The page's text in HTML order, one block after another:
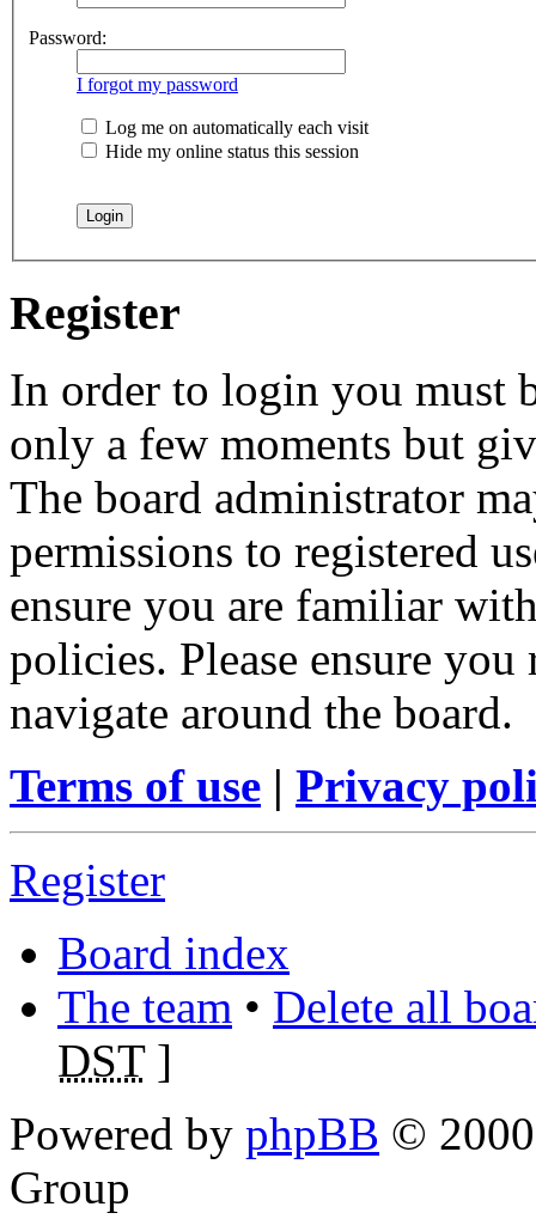
Password:
I forgot my password
Log me on automatically each visit
Hide my online status this session
Register
In order to login you must
only a few moments but
The board administrator
permissions to registered
ensure you are familiar
policies. Please ensure
navigate around the board.
Terms of use | Privacy
Register
Board index
The team • Delete all
DST]
Powered by phpBB ©
Group